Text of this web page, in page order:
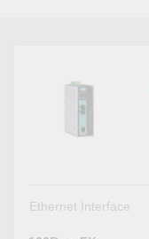
Ethernet Interface